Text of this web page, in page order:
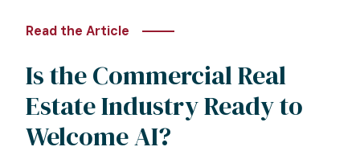
Read the Article
Is the Commercial Real
Estate Industry Ready to
Welcome AI?